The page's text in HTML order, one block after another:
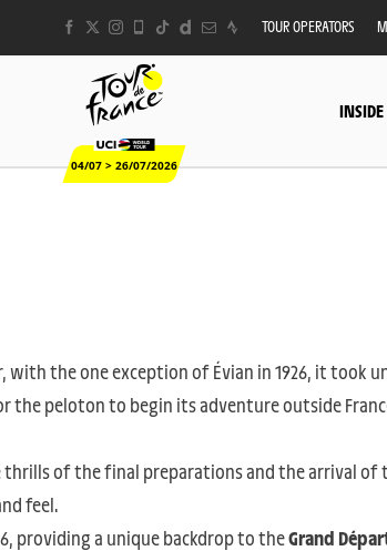
TOUR OPERATORS
04/07 > 26/07/2026
with the one exception of Évian in 1926, it took
the peloton to begin its adventure outside
thrills of the final preparations and the arrival of
feel.
providing a unique backdrop to theGrand